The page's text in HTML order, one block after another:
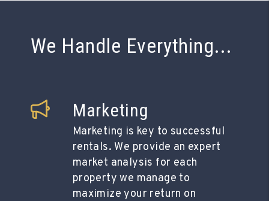
We Handle Everything...
Marketing
Marketing is key to successful
rentals. We provide an expert
market analysis for each
property we manage to
maximize your return on